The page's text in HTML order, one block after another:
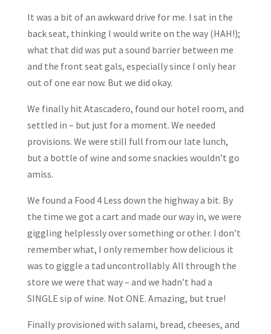
It was a bit of an awkward drive for me. I sat in the
back seat, thinking I would write on the way (HAH!);
what that did was put a sound barrier between me
and the front seat gals, especially since I only hear
out of one ear now. But we did okay.
We finally hit Atascadero, found our hotel room, and
settled in – but just for a moment. We needed
provisions. We were still full from our late lunch,
but a bottle of wine and some snackies wouldn’t go
amiss.
We found a Food 4 Less down the highway a bit. By
the time we got a cart and made our way in, we were
giggling helplessly over something or other. I don’t
remember what, I only remember how delicious it
was to giggle a tad uncontrollably. All through the
store we were that way – and we hadn’t had a
SINGLE sip of wine. Not ONE. Amazing, but true!
Finally provisioned with salami, bread, cheeses, and